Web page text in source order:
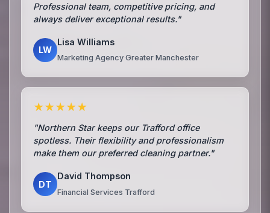
Professional team, competitive pricing, and
always deliver exceptional results."
LW
Lisa Williams
Marketing Agency Greater Manchester
★★★★★
"Northern Star keeps our Trafford office
spotless. Their flexibility and professionalism
make them our preferred cleaning partner."
DT
David Thompson
Financial Services Trafford